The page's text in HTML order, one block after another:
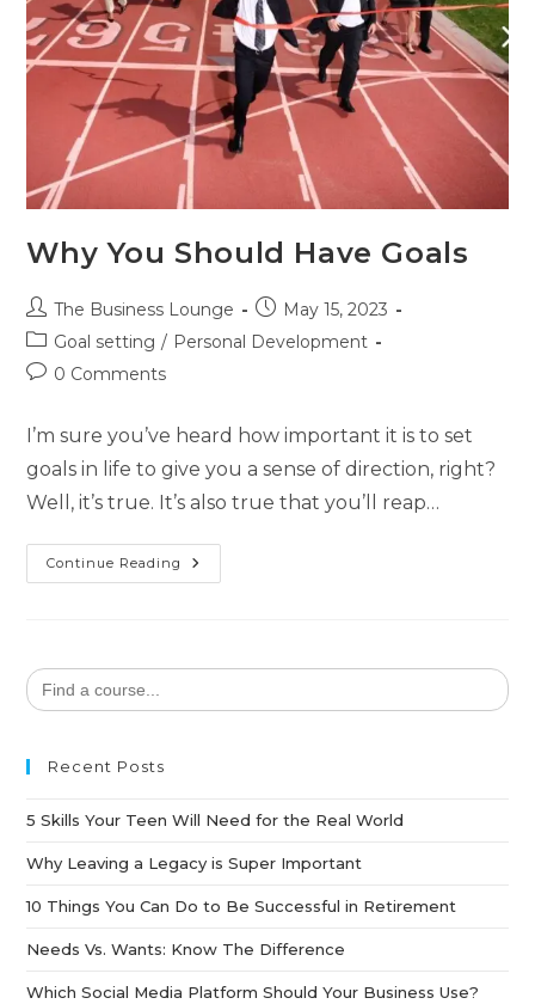
Why You Should Have Goals
The Business Lounge
May 15, 2023
Goal setting / Personal Development
0 Comments
I’m sure you’ve heard how important it is to set
goals in life to give you a sense of direction, right?
Well, it’s true. It’s also true that you’ll reap…
Continue Reading
Search
for:
Recent Posts
5 Skills Your Teen Will Need for the Real World
Why Leaving a Legacy is Super Important
10 Things You Can Do to Be Successful in Retirement
Needs Vs. Wants: Know The Difference
Which Social Media Platform Should Your Business Use?